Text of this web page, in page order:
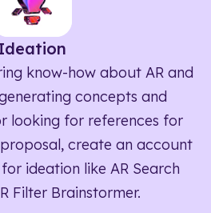
know-how about AR and
concepts and
looking for references for
create an account
ideation like AR Search
Filter Brainstormer.